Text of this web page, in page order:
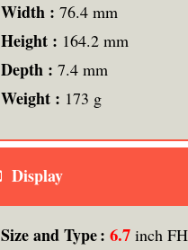
Width : 76.4 mm
Height : 164.2 mm
Depth : 7.4 mm
Weight : 173 g
Display
Size and Type : 6.7 inch